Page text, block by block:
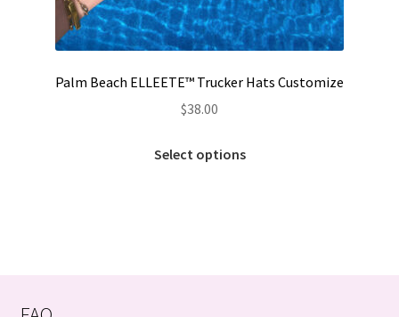
Palm Beach ELLEETE™️ Trucker Hats Customize
$38.00
Select options